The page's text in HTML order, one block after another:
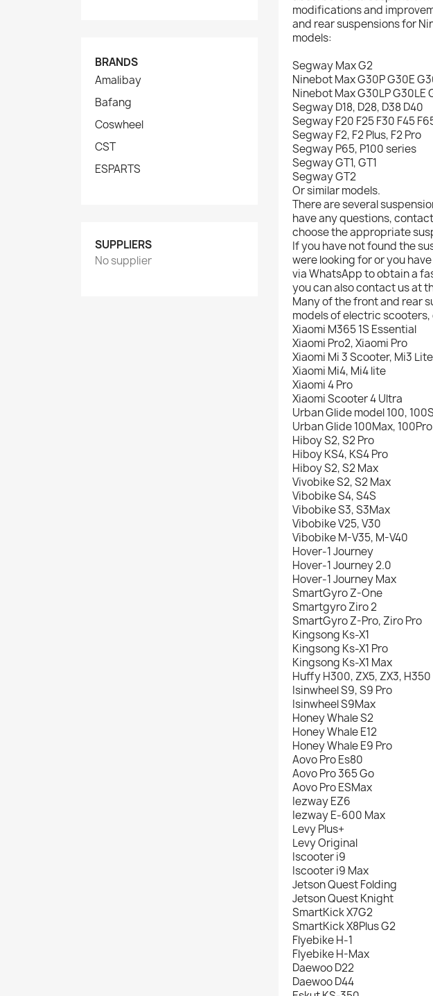
BRANDS
Amalibay
Bafang
Coswheel
CST
ESPARTS
SUPPLIERS
No supplier
modifications and
and rear suspensions for
models:
Segway Max G2
Ninebot Max G30P G30E
Ninebot Max G30LP G30LE
Segway D18, D28, D38 D40
Segway F20 F25 F30 F45
Segway F2, F2 Plus, F2 Pro
Segway P65, P100 series
Segway GT1, GT1
Segway GT2
Or similar models.
There are several
have any questions,
choose the appropriate
If you have not found the
were looking for or you
via WhatsApp to obtain a
you can also contact us at
Many of the front and rear
models of electric
Xiaomi M365 1S Essential
Xiaomi Pro2, Xiaomi Pro
Xiaomi Mi 3 Scooter, Mi3 Lite
Xiaomi Mi4, Mi4 lite
Xiaomi 4 Pro
Xiaomi Scooter 4 Ultra
Urban Glide model 100,
Urban Glide 100Max, 100Pro
Hiboy S2, S2 Pro
Hiboy KS4, KS4 Pro
Hiboy S2, S2 Max
Vivobike S2, S2 Max
Vibobike S4, S4S
Vibobike S3, S3Max
Vibobike V25, V30
Vibobike M-V35, M-V40
Hover-1 Journey
Hover-1 Journey 2.0
Hover-1 Journey Max
SmartGyro Z-One
Smartgyro Ziro 2
SmartGyro Z-Pro, Ziro Pro
Kingsong Ks-X1
Kingsong Ks-X1 Pro
Kingsong Ks-X1 Max
Huffy H300, ZX5, ZX3, H350
Isinwheel S9, S9 Pro
Isinwheel S9Max
Honey Whale S2
Honey Whale E12
Honey Whale E9 Pro
Aovo Pro Es80
Aovo Pro 365 Go
Aovo Pro ESMax
Iezway EZ6
Iezway E-600 Max
Levy Plus+
Levy Original
Iscooter i9
Iscooter i9 Max
Jetson Quest Folding
Jetson Quest Knight
SmartKick X7G2
SmartKick X8Plus G2
Flyebike H-1
Flyebike H-Max
Daewoo D22
Daewoo D44